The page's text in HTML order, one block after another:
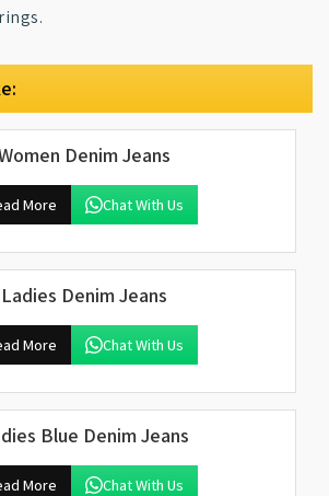
Denim Jeans
More Chat With Us
Ladies Denim Jeans
More Chat With Us
Blue Denim Jeans
More Chat With Us